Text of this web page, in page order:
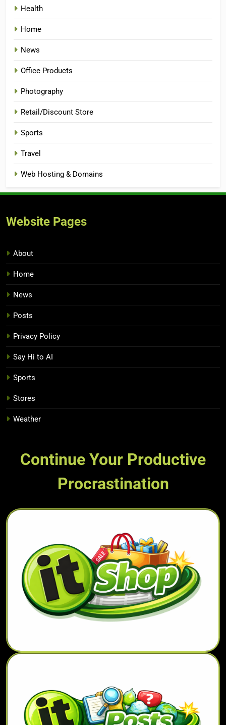
Health
Home
News
Office Products
Photography
Retail/Discount Store
Sports
Travel
Web Hosting & Domains
Website Pages
About
Home
News
Posts
Privacy Policy
Say Hi to AI
Sports
Stores
Weather
Continue Your Productive
Procrastination